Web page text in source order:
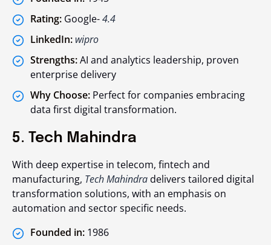
Rating: Google-4.4
LinkedIn: wipro
Strengths:AI and analytics leadership, proven
enterprise delivery
Why Choose: Perfect for companies embracing
data first digital transformation.
5. Tech Mahindra
With deep expertise in telecom, fintech and
manufacturing, Tech Mahindra delivers tailored digital
transformation solutions, with an emphasis on
automation and sector specific needs.
Founded in: 1986